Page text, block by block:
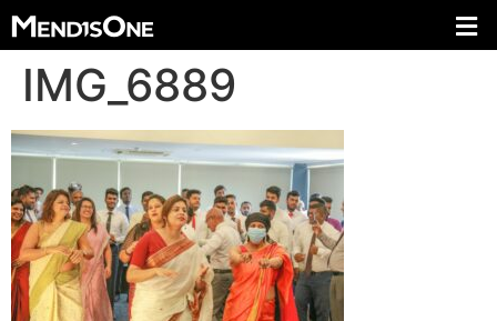
IMG_6889